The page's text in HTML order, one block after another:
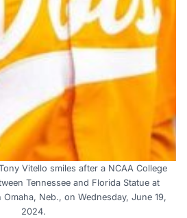
Vitello smiles after a NCAA College
Tennessee and Florida Statue at
Neb., on Wednesday, June 19,
2024.